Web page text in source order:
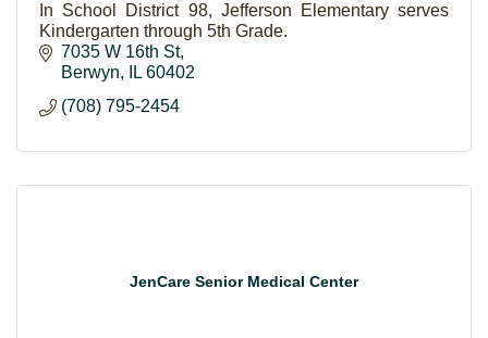
In School District 98, Jefferson Elementary serves
Kindergarten through 5th Grade.
7035 W 16th St
Berwyn
IL 60402
(708) 795-2454
JenCare Senior Medical Center